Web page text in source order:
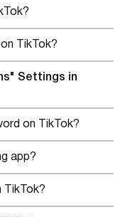
TikTok?
Settings in
on TikTok?
app?
TikTok?